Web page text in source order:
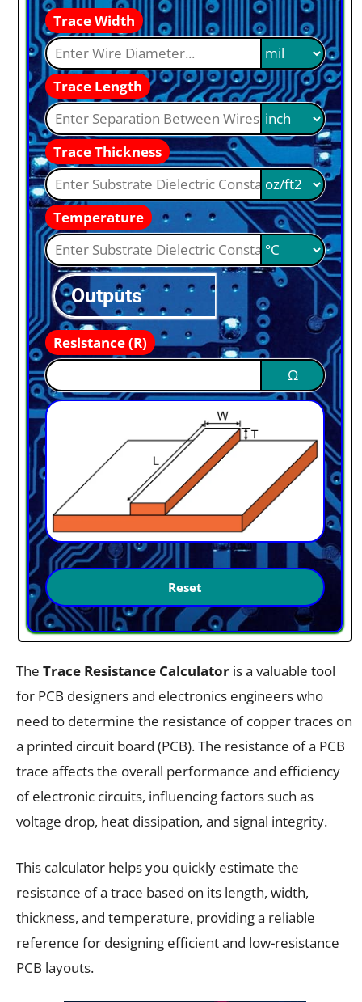
Trace Width
Trace Length
Trace Thickness
Temperature
Outputs
Resistance (R)
Ω
The Trace Resistance Calculator is a valuable tool
for PCB designers and electronics engineers who
need to determine the resistance of copper traces on
a printed circuit board (PCB). The resistance of a PCB
trace affects the overall performance and efficiency
of electronic circuits, influencing factors such as
voltage drop, heat dissipation, and signal integrity.
This calculator helps you quickly estimate the
resistance of a trace based on its length, width,
thickness, and temperature, providing a reliable
reference for designing efficient and low-resistance
PCB layouts.